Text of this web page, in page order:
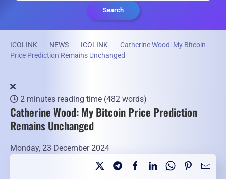
Search
ICOLINK NEWS ICOLINK
Catherine Wood: My Bitcoin
Price Prediction Remains Unchanged
2 minutes reading time (482 words)
Catherine Wood: My Bitcoin Price Prediction
Remains Unchanged
Monday, 23 December 2024